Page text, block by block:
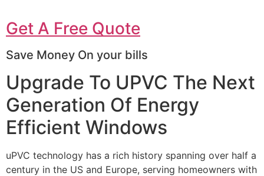
Get A Free Quote
Save Money On your bills
Upgrade To UPVC The Next
Generation Of Energy
Efficient Windows
uPVC technology has a rich history spanning over half a
century in the US and Europe, serving homeowners with